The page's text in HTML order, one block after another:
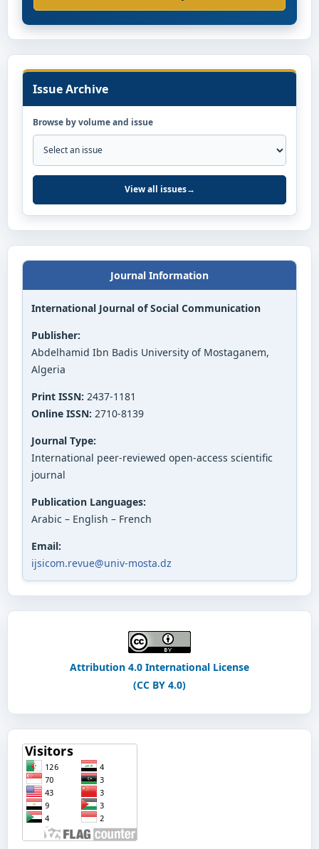
Issue Archive
Browse by volume and issue
View all issues→
Journal Information
International Journal of Social Communication
Publisher:
Abdelhamid Ibn Badis University of Mostaganem,
Algeria
Print ISSN: 2437-1181
Online ISSN: 2710-8139
Journal Type:
International peer-reviewed open-access scientific
journal
Publication Languages:
Arabic – English – French
Email:
ijsicom.revue@univ-mosta.dz
Attribution 4.0 International License
(CC BY 4.0)